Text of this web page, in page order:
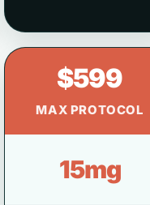
$599
MAX PROTOCOL
15mg